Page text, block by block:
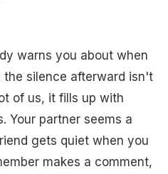
warns you about when
silence afterward isn't
of us, it fills up with
Your partner seems a
gets quiet when you
makes a comment,